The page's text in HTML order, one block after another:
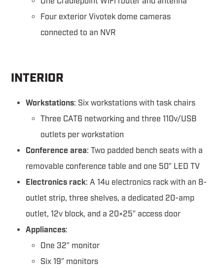
Four exterior Vivotek dome cameras
connected to an NVR
INTERIOR
Workstations: Six workstations with task chairs
Three CAT6 networking and three 110v/USB
outlets per workstation
Conference area: Two padded bench seats with a
removable conference table and one 50″ LED TV
Electronics rack: A 14u electronics rack with an 8-
outlet strip, three shelves, a dedicated 20-amp
outlet, 12v block, and a 20×25″ access door
Appliances:
One 32″ monitor
Six 19″ monitors